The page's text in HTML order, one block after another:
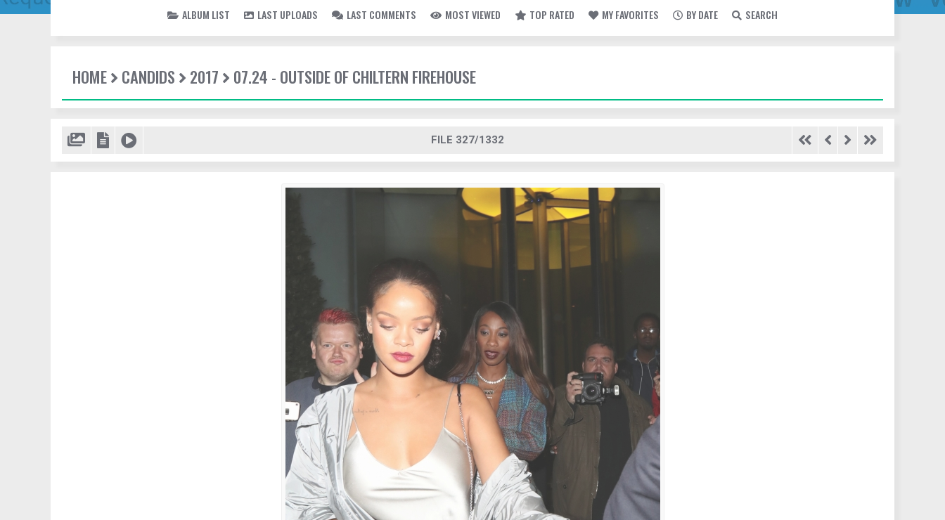
ALBUM LIST LAST UPLOADS LAST COMMENTS MOST VIEWED TOP RATED MY FAVORITES BY DATE SEARCH
HOME CANDIDS 2017 07.24 - OUTSIDE OF CHILTERN FIREHOUSE
FILE 327/1332